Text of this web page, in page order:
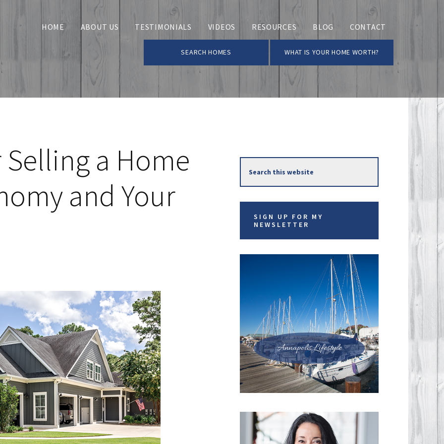
HOME ABOUT US TESTIMONIALS VIDEOS RESOURCES BLOG CONTACT
SEARCH HOMES WHAT IS YOUR HOME WORTH?
a Home
and Your
Primary
Sidebar
this
website
SIGN UP FOR MY
NEWSLETTER
Annapolis Lifestyle